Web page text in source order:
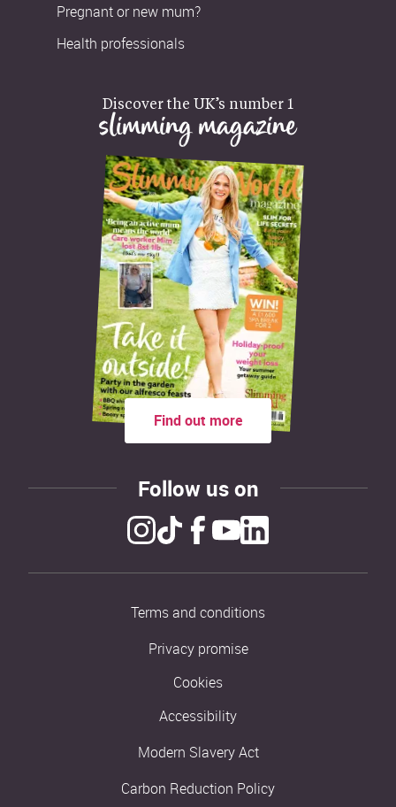
Pregnant or new mum?
Health professionals
Discover the UK’s number 1
slimming magazine
Find out more
Follow us on
Terms and conditions
Privacy promise
Cookies
Accessibility
Modern Slavery Act
Carbon Reduction Policy